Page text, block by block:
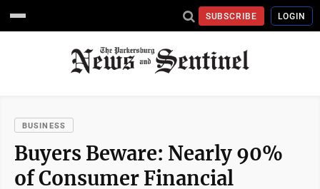
SUBSCRIBE LOGIN
BUSINESS
Buyers Beware: Nearly 90%
of Consumer Financial